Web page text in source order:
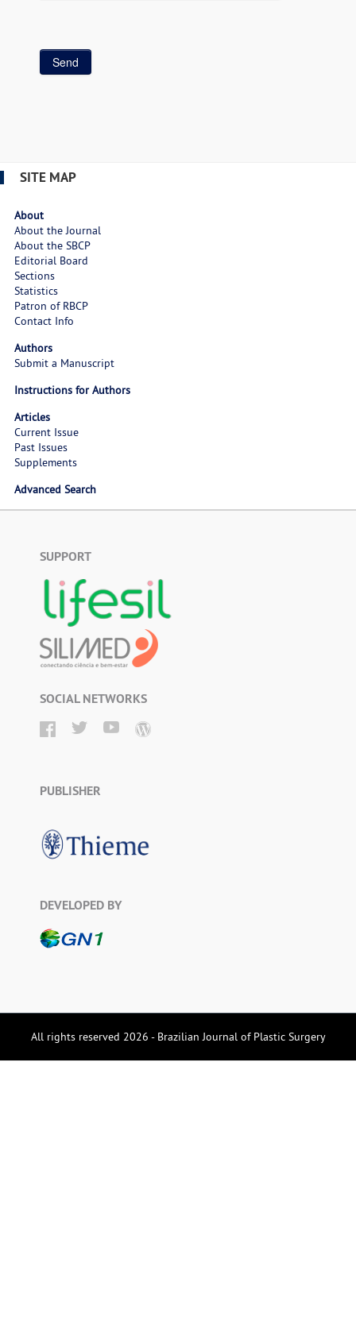
SITE MAP
About
About the Journal
About the SBCP
Editorial Board
Sections
Statistics
Patron of RBCP
Contact Info
Authors
Submit a Manuscript
Instructions for Authors
Articles
Current Issue
Past Issues
Supplements
Advanced Search
SUPPORT
SOCIAL NETWORKS
PUBLISHER
DEVELOPED BY
All rights reserved 2026 - Brazilian Journal of Plastic Surgery